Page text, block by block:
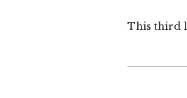
This third